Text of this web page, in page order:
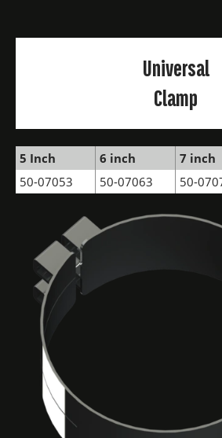
Universal
Clamp
5 Inch 6 inch 7 inch
50-07053
50-07063 50-